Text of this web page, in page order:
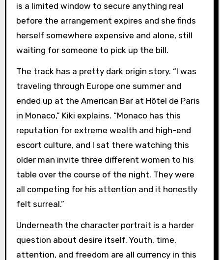
is a limited window to secure anything real
before the arrangement expires and she finds
herself somewhere expensive and alone, still
waiting for someone to pick up the bill.
The track has a pretty dark origin story. “I was
traveling through Europe one summer and
ended up at the American Bar at Hôtel de Paris
in Monaco,” Kiki explains. “Monaco has this
reputation for extreme wealth and high-end
escort culture, and I sat there watching this
older man invite three different women to his
table over the course of the night. They were
all competing for his attention and it honestly
felt surreal.”
Underneath the character portrait is a harder
question about desire itself. Youth, time,
attention, and freedom are all currency in this